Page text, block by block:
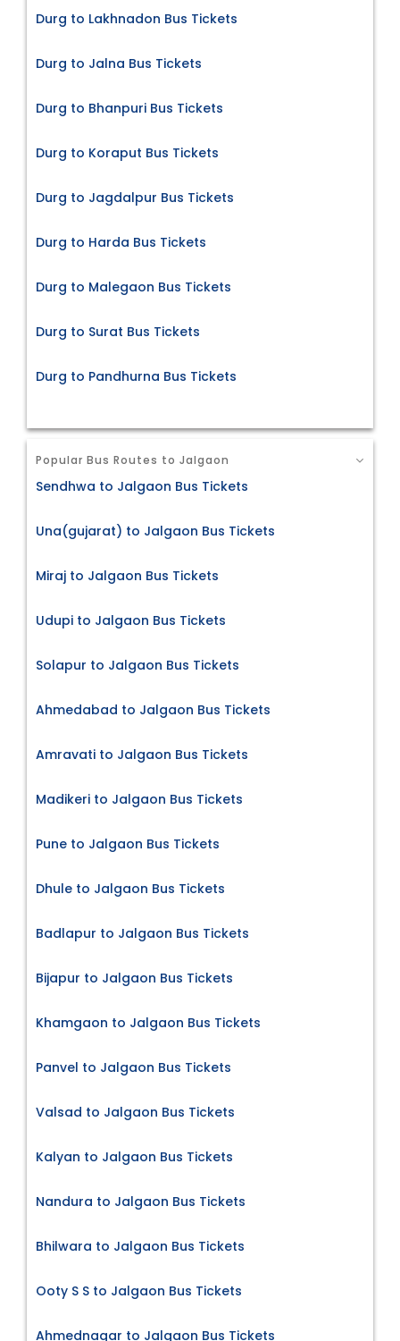
Durg to Lakhnadon Bus Tickets
Durg to Jalna Bus Tickets
Durg to Bhanpuri Bus Tickets
Durg to Koraput Bus Tickets
Durg to Jagdalpur Bus Tickets
Durg to Harda Bus Tickets
Durg to Malegaon Bus Tickets
Durg to Surat Bus Tickets
Durg to Pandhurna Bus Tickets
Popular Bus Routes to Jalgaon
Sendhwa to Jalgaon Bus Tickets
Una(gujarat) to Jalgaon Bus Tickets
Miraj to Jalgaon Bus Tickets
Udupi to Jalgaon Bus Tickets
Solapur to Jalgaon Bus Tickets
Ahmedabad to Jalgaon Bus Tickets
Amravati to Jalgaon Bus Tickets
Madikeri to Jalgaon Bus Tickets
Pune to Jalgaon Bus Tickets
Dhule to Jalgaon Bus Tickets
Badlapur to Jalgaon Bus Tickets
Bijapur to Jalgaon Bus Tickets
Khamgaon to Jalgaon Bus Tickets
Panvel to Jalgaon Bus Tickets
Valsad to Jalgaon Bus Tickets
Kalyan to Jalgaon Bus Tickets
Nandura to Jalgaon Bus Tickets
Bhilwara to Jalgaon Bus Tickets
Ooty S S to Jalgaon Bus Tickets
Ahmednagar to Jalgaon Bus Tickets